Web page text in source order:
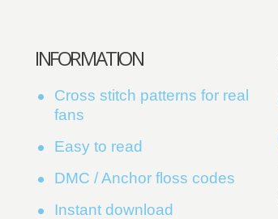
INFORMATION
Cross stitch patterns for real
fans
Easy to read
DMC / Anchor floss codes
Instant download